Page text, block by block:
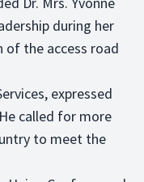
during her
the access road
expressed
called for more
to meet the